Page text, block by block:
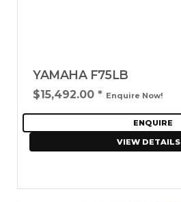
YAMAHA F75LB
$15,492.00 * Enquire Now!
ENQUIRE
VIEW DETAILS